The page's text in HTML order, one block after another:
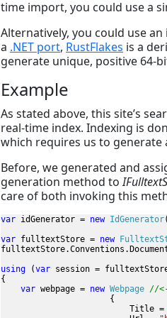
time import, you could use a
Alternatively, you could use
a .NET port, RustFlakes is a
generate unique, positive 64-
Example
As stated above, this site’s
real-time index. Indexing is
which requires us to generate
Before, we generated and
generation method to
care of both invoking this
var idGenerator = new IdGenerator
var fulltextStore = new
using
(var session =
{
var webpage = new Webpage //
{
                          Title =